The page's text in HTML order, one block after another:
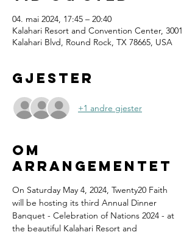
04. mai 2024, 17:45 – 20:40
Kalahari Resort and Convention Center, 3001
Kalahari Blvd, Round Rock, TX 78665, USA
Gjester
+1 andre gjester
Om
arrangementet
On Saturday May 4, 2024, Twenty20 Faith
will be hosting its third Annual Dinner
Banquet - Celebration of Nations 2024 - at
the beautiful Kalahari Resort and